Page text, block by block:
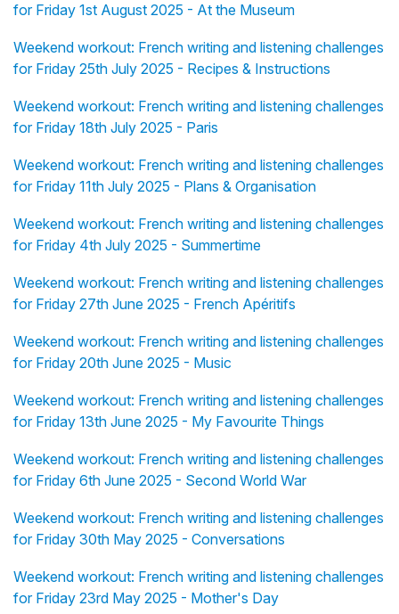
for Friday 1st August 2025 - At the Museum
Weekend workout: French writing and listening challenges
for Friday 25th July 2025 - Recipes & Instructions
Weekend workout: French writing and listening challenges
for Friday 18th July 2025 - Paris
Weekend workout: French writing and listening challenges
for Friday 11th July 2025 - Plans & Organisation
Weekend workout: French writing and listening challenges
for Friday 4th July 2025 - Summertime
Weekend workout: French writing and listening challenges
for Friday 27th June 2025 - French Apéritifs
Weekend workout: French writing and listening challenges
for Friday 20th June 2025 - Music
Weekend workout: French writing and listening challenges
for Friday 13th June 2025 - My Favourite Things
Weekend workout: French writing and listening challenges
for Friday 6th June 2025 - Second World War
Weekend workout: French writing and listening challenges
for Friday 30th May 2025 - Conversations
Weekend workout: French writing and listening challenges
for Friday 23rd May 2025 - Mother's Day